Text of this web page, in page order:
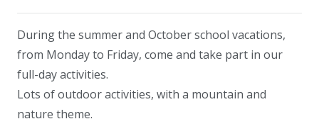
During the summer and October school vacations,
from Monday to Friday, come and take part in our
full-day activities.
Lots of outdoor activities, with a mountain and
nature theme.